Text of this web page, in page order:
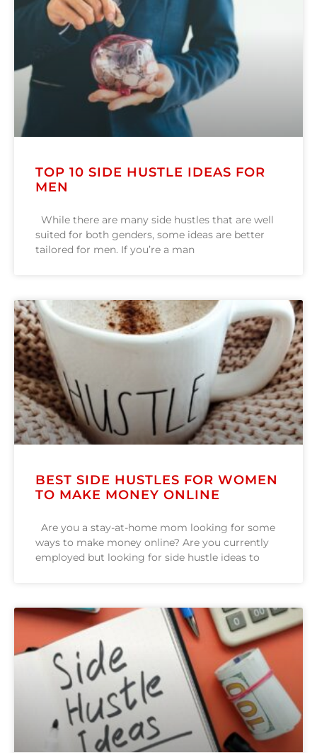
TOP 10 SIDE HUSTLE IDEAS FOR
MEN
While there are many side hustles that are well
suited for both genders, some ideas are better
tailored for men. If you’re a man
BEST SIDE HUSTLES FOR WOMEN
TO MAKE MONEY ONLINE
Are you a stay-at-home mom looking for some
ways to make money online? Are you currently
employed but looking for side hustle ideas to